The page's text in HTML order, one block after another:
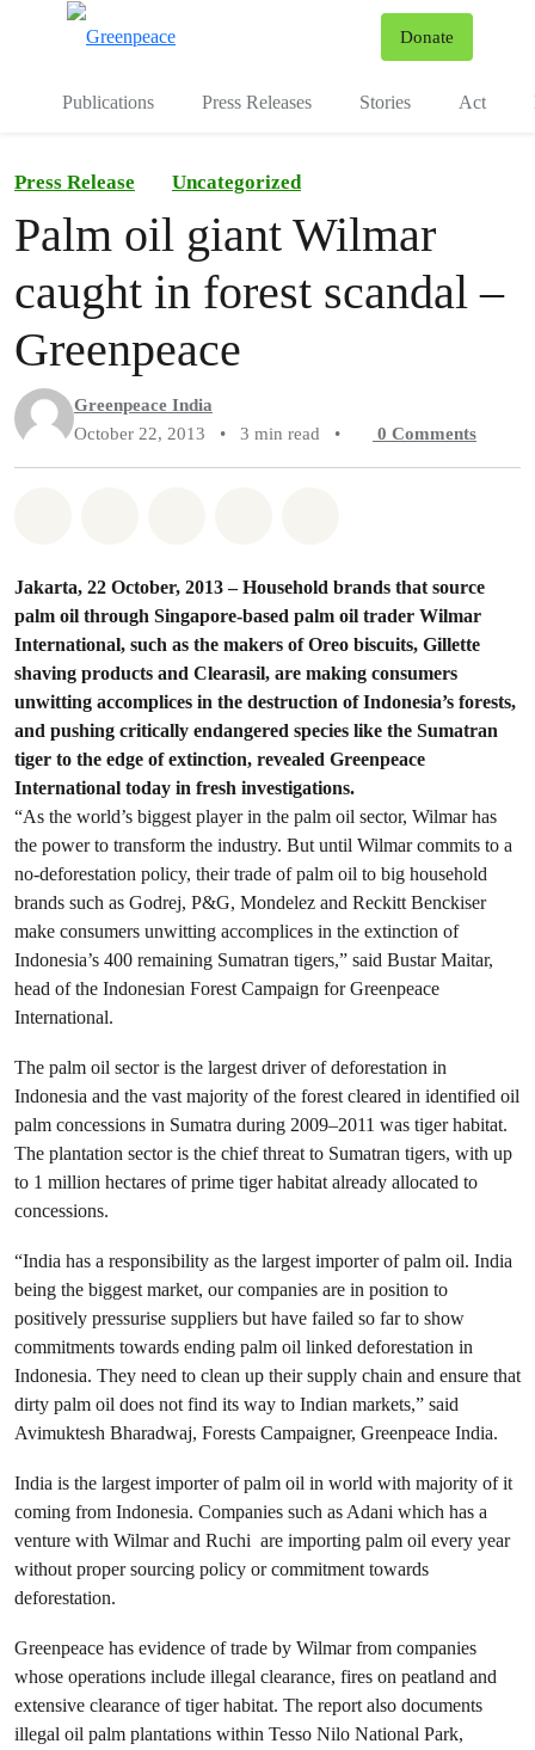
Donate
Publications Press Releases Stories Act
Press Release Uncategorized
Palm oil giant Wilmar
caught in forest scandal –
Greenpeace
Greenpeace India
October 22, 2013
• 3 min read • 0 Comments
Jakarta, 22 October, 2013 – Household brands that source
palm oil through Singapore-based palm oil trader Wilmar
International, such as the makers of Oreo biscuits, Gillette
shaving products and Clearasil, are making consumers
unwitting accomplices in the destruction of Indonesia’s forests,
and pushing critically endangered species like the Sumatran
tiger to the edge of extinction, revealed Greenpeace
International today in fresh investigations.
“As the world’s biggest player in the palm oil sector, Wilmar has
the power to transform the industry. But until Wilmar commits to a
no-deforestation policy, their trade of palm oil to big household
brands such as Godrej, P&G, Mondelez and Reckitt Benckiser
make consumers unwitting accomplices in the extinction of
Indonesia’s 400 remaining Sumatran tigers,” said Bustar Maitar,
head of the Indonesian Forest Campaign for Greenpeace
International.
The palm oil sector is the largest driver of deforestation in
Indonesia and the vast majority of the forest cleared in identified oil
palm concessions in Sumatra during 2009–2011 was tiger habitat.
The plantation sector is the chief threat to Sumatran tigers, with up
to 1 million hectares of prime tiger habitat already allocated to
concessions.
“India has a responsibility as the largest importer of palm oil. India
being the biggest market, our companies are in position to
positively pressurise suppliers but have failed so far to show
commitments towards ending palm oil linked deforestation in
Indonesia. They need to clean up their supply chain and ensure that
dirty palm oil does not find its way to Indian markets,” said
Avimuktesh Bharadwaj, Forests Campaigner, Greenpeace India.
India is the largest importer of palm oil in world with majority of it
coming from Indonesia. Companies such as Adani which has a
venture with Wilmar and Ruchi are importing palm oil every year
without proper sourcing policy or commitment towards
deforestation.
Greenpeace has evidence of trade by Wilmar from companies
whose operations include illegal clearance, fires on peatland and
extensive clearance of tiger habitat. The report also documents
illegal oil palm plantations within Tesso Nilo National Park,